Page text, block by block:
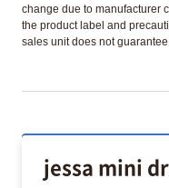
change due to manufacturer
the product label and
sales unit does not
jessa mini